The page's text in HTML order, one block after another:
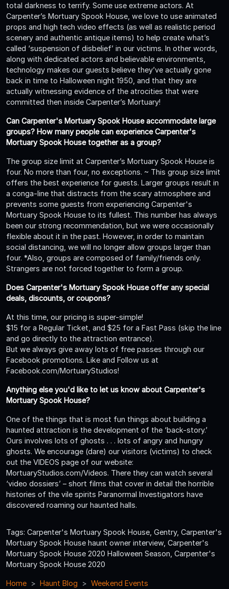
total darkness to terrify. Some use extreme actors. At
Carpenter’s Mortuary Spook House, we love to use animated
props and high tech video effects (as well as realistic period
scenery and authentic antique items) to help create what’s
called ‘suspension of disbelief’ in our victims. In other words,
along with dedicated actors and believable environments,
technology makes our guests believe they’ve actually gone
back in time to Halloween night 1950, and that they are
actually witnessing evidence of the atrocities that were
committed then inside Carpenter’s Mortuary!
Can Carpenter's Mortuary Spook House accommodate large
groups? How many people can experience Carpenter's
Mortuary Spook House together as a group?
The group size limit at Carpenter’s Mortuary Spook House is
four. No more than four, no exceptions. ~ This group size limit
offers the best experience for guests. Larger groups result in
a conga-line that distracts from the scary atmosphere and
prevents some guests from experiencing Carpenter's
Mortuary Spook House to its fullest. This number has always
been our strong recommendation, but we were occasionally
flexible about it in the past. However, in order to maintain
social distancing, we will no longer allow groups larger than
four. *Also, groups are composed of family/friends only.
Strangers are not forced together to form a group.
Does Carpenter's Mortuary Spook House offer any special
deals, discounts, or coupons?
At this time, our pricing is super-simple!
$15 for a Regular Ticket, and $25 for a Fast Pass (skip the line
and go directly to the attraction entrance).
But we always give away lots of free passes through our
Facebook promotions. Like and Follow us at
Facebook.com/MortuaryStudios!
Anything else you'd like to let us know about Carpenter's
Mortuary Spook House?
One of the things that is most fun things about building a
haunted attraction is the development of the ‘back-story.’
Ours involves lots of ghosts . . . lots of angry and hungry
ghosts. We encourage (dare) our visitors (victims) to check
out the VIDEOS page of our website:
MortuaryStudios.com/Videos. There they can watch several
‘video dossiers’ – short films that cover in detail the horrible
histories of the vile spirits Paranormal Investigators have
discovered roaming our haunted halls.
Tags: Carpenter's Mortuary Spook House, Gentry, Carpenter's
Mortuary Spook House haunt owner interview, Carpenter's
Mortuary Spook House 2020 Halloween Season, Carpenter's
Mortuary Spook House 2020
Home Haunt Blog Weekend Events